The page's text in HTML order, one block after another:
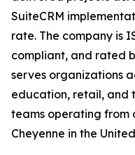
SuiteCRM
rate. The company is
compliant, and rated
serves organizations
education, retail, and
teams operating from
Cheyenne in the